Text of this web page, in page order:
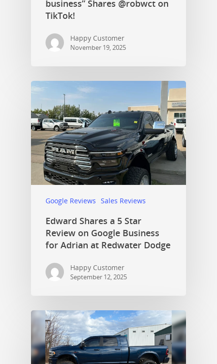
business” Shares @robwct on
TikTok!
Happy Customer
November 19, 2025
Google Reviews Sales Reviews
Edward Shares a 5 Star
Review on Google Business
for Adrian at Redwater Dodge
Happy Customer
September 12, 2025